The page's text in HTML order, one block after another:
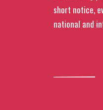
short notice,
national and